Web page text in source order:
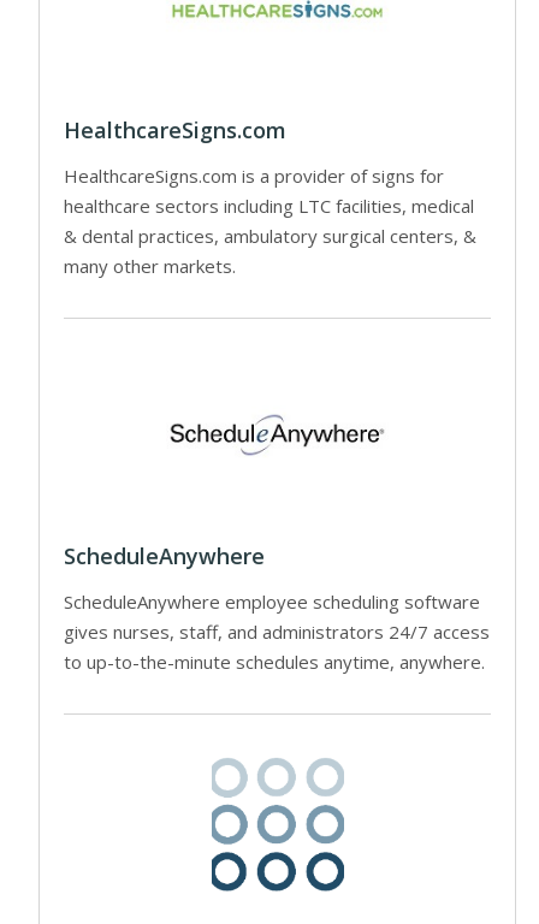
HealthcareSigns.com
HealthcareSigns.com is a provider of signs for
healthcare sectors including LTC facilities, medical
& dental practices, ambulatory surgical centers, &
many other markets.
ScheduleAnywhere
ScheduleAnywhere employee scheduling software
gives nurses, staff, and administrators 24/7 access
to up-to-the-minute schedules anytime, anywhere.